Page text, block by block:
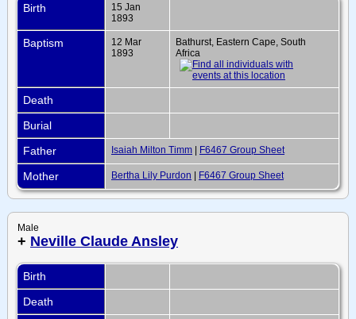
Birth
15 Jan
1893
Baptism
12 Mar
1893
Bathurst, Eastern Cape, South
Africa
Death
Burial
Father
Isaiah Milton Timm | F6467 Group Sheet
Mother Bertha Lily Purdon | F6467 Group Sheet
Male
+ Neville Claude Ansley
Birth
Death